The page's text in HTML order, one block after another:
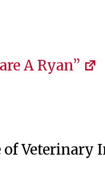
A Ryan”
of Veterinary